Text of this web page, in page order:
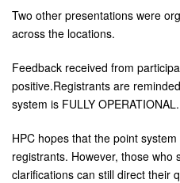
Two other presentations were
across the locations.
Feedback received from
positive.Registrants are
system is FULLY OPERATIONAL.
HPC hopes that the point
registrants. However, those who
clarifications can still direct their